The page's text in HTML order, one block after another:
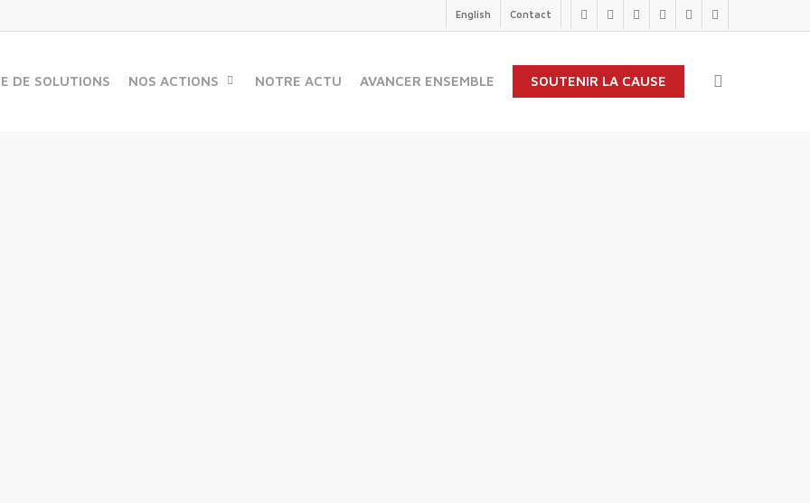
twitterfacebooklinkedinyoutubeinstagram
flickr
English Contact
DE SOLUTIONS NOS ACTIONS NOTRE ACTU AVANCER ENSEMBLE SOUTENIR LA CAUSE